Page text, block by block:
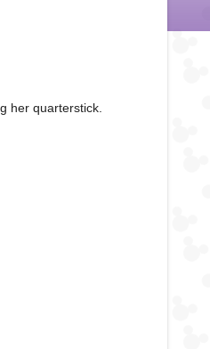
her quarterstick.